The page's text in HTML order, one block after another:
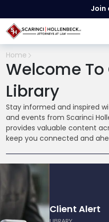
Join
Home
Welcome To
Library
Stay informed and inspired
and events from Scarinci
provides valuable content
keep you connected and
Client Alert